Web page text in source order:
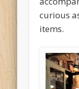
curious
items.